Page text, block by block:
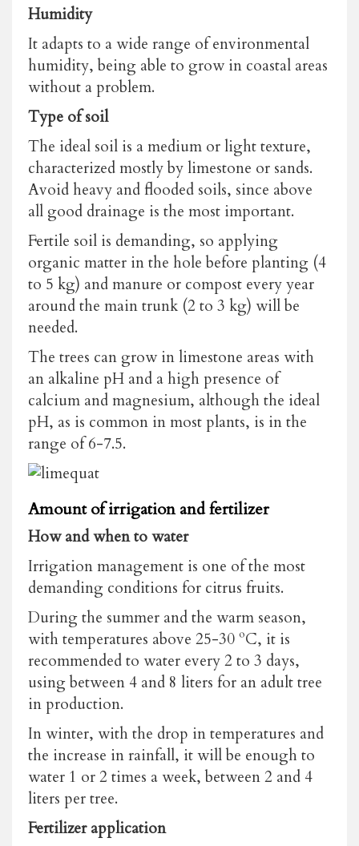
Humidity
It adapts to a wide range of environmental
humidity, being able to grow in coastal areas
without a problem.
Type of soil
The ideal soil is a medium or light texture,
characterized mostly by limestone or sands.
Avoid heavy and flooded soils, since above
all good drainage is the most important.
Fertile soil is demanding, so applying
organic matter in the hole before planting (4
to 5 kg) and manure or compost every year
around the main trunk (2 to 3 kg) will be
needed.
The trees can grow in limestone areas with
an alkaline pH and a high presence of
calcium and magnesium, although the ideal
pH, as is common in most plants, is in the
range of 6-7.5.
Amount of irrigation and fertilizer
How and when to water
Irrigation management is one of the most
demanding conditions for citrus fruits.
During the summer and the warm season,
with temperatures above 25-30 ºC, it is
recommended to water every 2 to 3 days,
using between 4 and 8 liters for an adult tree
in production.
In winter, with the drop in temperatures and
the increase in rainfall, it will be enough to
water 1 or 2 times a week, between 2 and 4
liters per tree.
Fertilizer application